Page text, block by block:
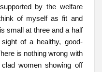
by the welfare
of myself as fit and
small at three and a half
of a healthy, good-
is nothing wrong with
women showing off